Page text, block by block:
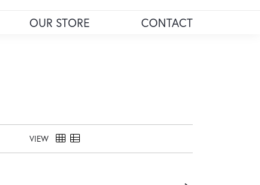
OUR STORE CONTACT
VIEW